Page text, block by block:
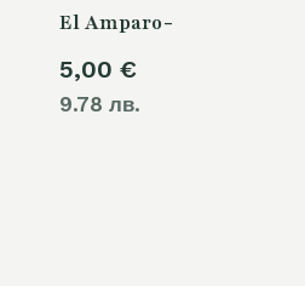
El Amparo-
5,00 €
9.78 лв.